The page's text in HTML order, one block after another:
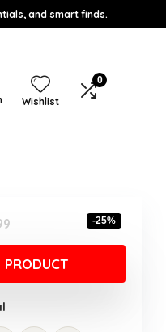
and smart finds.
Wishlist
0
Original
price
was:
$159.99.
Current
price
is:
$119.99.
-25%
PRODUCT